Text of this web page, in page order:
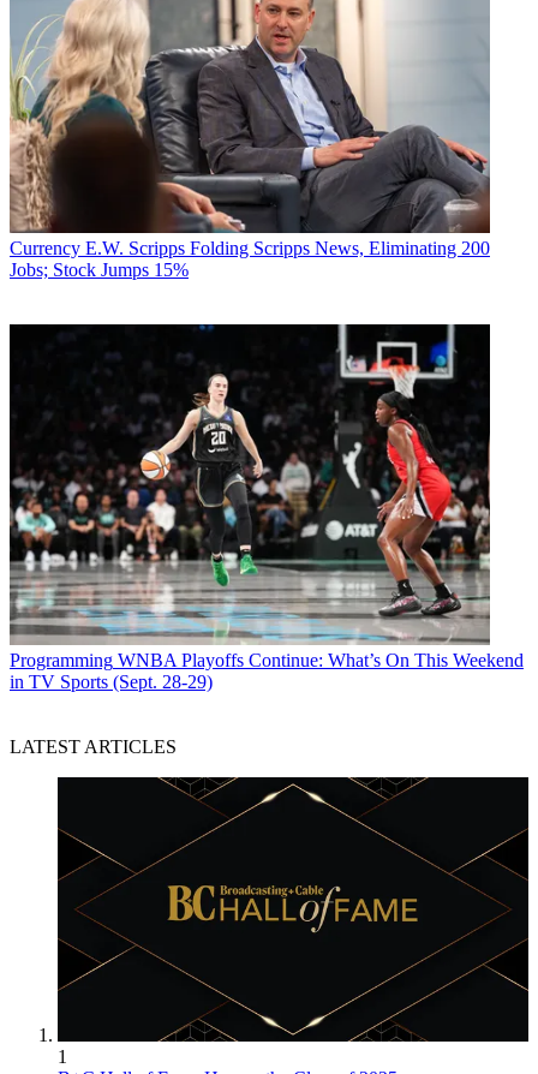
Currency E.W. Scripps Folding Scripps News, Eliminating 200
Jobs; Stock Jumps 15%
Programming WNBA Playoffs Continue: What’s On This Weekend
in TV Sports (Sept. 28-29)
LATEST ARTICLES
1